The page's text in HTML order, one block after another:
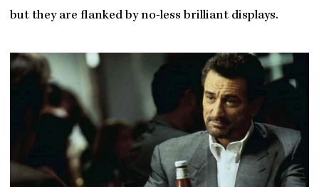
but they are flanked by no-less brilliant displays.